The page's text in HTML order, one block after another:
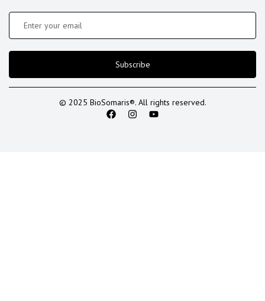
Subscribe
© 2025 BioSomaris®. All rights reserved.